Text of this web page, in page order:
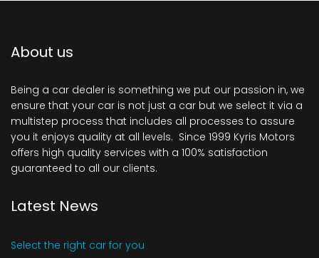
About us
Being a car dealer is something we put our passion in, we
ensure that your car is not just a car but we select it via a
multistep process that includes all processes to assure
you it enjoys quality at all levels. Since 1999 Kyris Motors
offers high quality services with a 100% satisfaction
guaranteed to all our clients.
Latest News
Select the right car for you